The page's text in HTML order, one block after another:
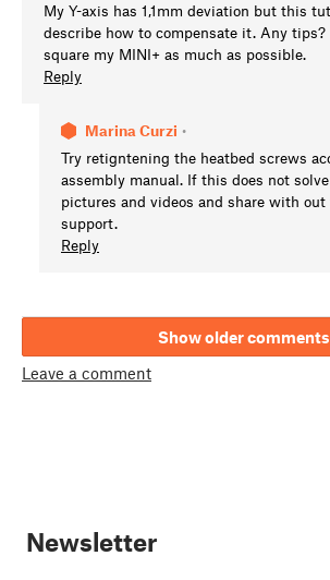
My Y-axis has 1,1mm deviation but this
describe how to compensate it. Any
square my MINI+ as much as possible.
Reply
Marina Curzi •
Try retigntening the heatbed screws
assembly manual. If this does not
pictures and videos and share with out
support.
Reply
Show older comments
Leave a comment
Newsletter